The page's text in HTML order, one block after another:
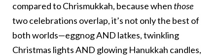
compared to Chrismukkah, because when those
two celebrations overlap, it’s not only the best of
both worlds—eggnog AND latkes, twinkling
Christmas lights AND glowing Hanukkah candles,